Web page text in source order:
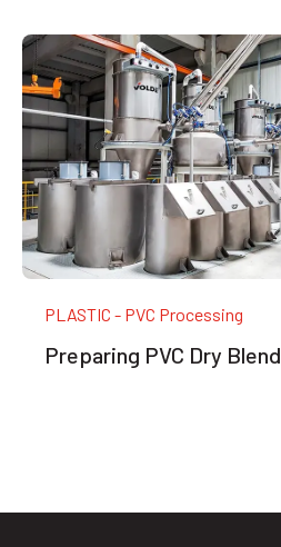
PLASTIC - PVC Processing
Preparing PVC Dry Blend